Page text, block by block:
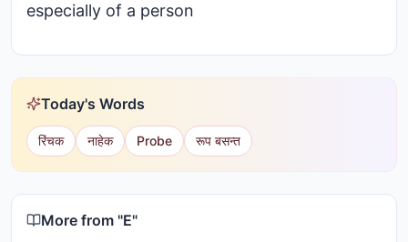
especially of a person
Today's Words
रिंचक नाहेक Probe रूप बसन्त
More from "E"